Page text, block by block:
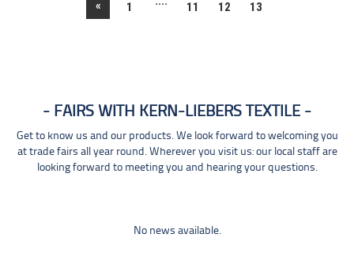
« 1 11 12 13
FAIRS WITH KERN-LIEBERS TEXTILE
Get to know us and our products. We look forward to welcoming you
at trade fairs all year round. Wherever you visit us: our local staff are
looking forward to meeting you and hearing your questions.
No news available.